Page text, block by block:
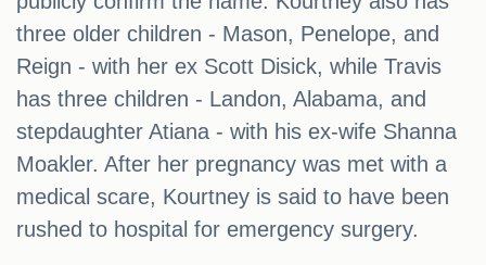
three older children - Mason, Penelope, and
Reign - with her ex Scott Disick, while Travis
has three children - Landon, Alabama, and
stepdaughter Atiana - with his ex-wife Shanna
Moakler. After her pregnancy was met with a
medical scare, Kourtney is said to have been
rushed to hospital for emergency surgery.